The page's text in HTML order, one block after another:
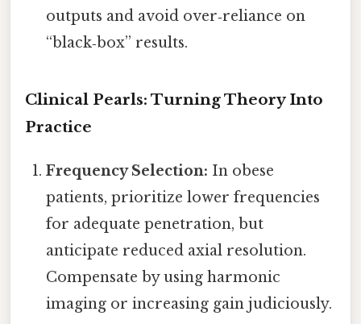
outputs and avoid over‑reliance on
“black‑box” results.
Clinical Pearls: Turning Theory Into
Practice
Frequency Selection: In obese
patients, prioritize lower frequencies
for adequate penetration, but
anticipate reduced axial resolution.
Compensate by using harmonic
imaging or increasing gain judiciously.